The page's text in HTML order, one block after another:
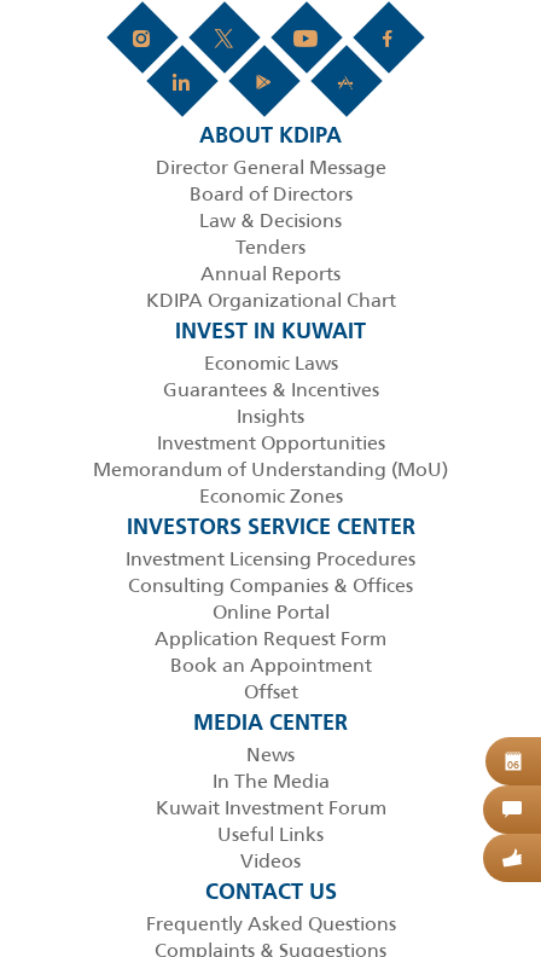
ABOUT KDIPA
Director General Message
Board of Directors
Law & Decisions
Tenders
Annual Reports
KDIPA Organizational Chart
INVEST IN KUWAIT
Economic Laws
Guarantees & Incentives
Insights
Investment Opportunities
Memorandum of Understanding (MoU)
Economic Zones
INVESTORS SERVICE CENTER
Investment Licensing Procedures
Consulting Companies & Offices
Online Portal
Application Request Form
Book an Appointment
Offset
MEDIA CENTER
News
In The Media
Kuwait Investment Forum
Useful Links
Videos
CONTACT US
Frequently Asked Questions
Complaints & Suggestions
06